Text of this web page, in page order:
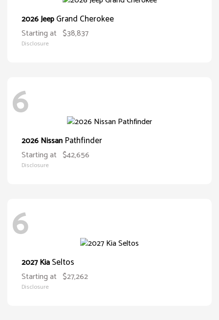
2026 JeepGrand Cherokee
Starting at $38,837
Disclosure
6
2026 Nissan Pathfinder
Starting at $42,656
Disclosure
6
2027 KiaSeltos
Starting at $27,262
Disclosure